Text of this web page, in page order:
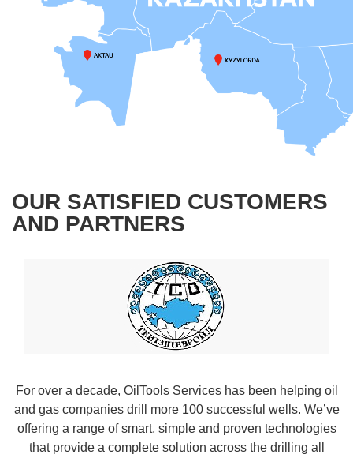
OUR SATISFIED CUSTOMERS
AND PARTNERS
For over a decade, OilTools Services has been helping oil
and gas companies drill more 100 successful wells. We’ve
offering a range of smart, simple and proven technologies
that provide a complete solution across the drilling all